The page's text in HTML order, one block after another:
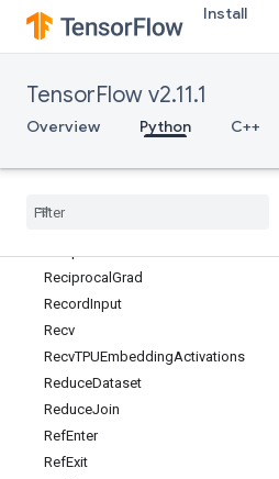
Install
TensorFlow v2.11.1
Overview Python C++
ReaderResetV2
ReaderRestoreState
ReaderSerializeState
ReaderSerializeStateV2
RealDiv
Reciprocal Grad
RecordInput
Recv
RecvTPUEmbeddingActivations
ReduceDataset
ReduceJoin
RefEnter
RefExit